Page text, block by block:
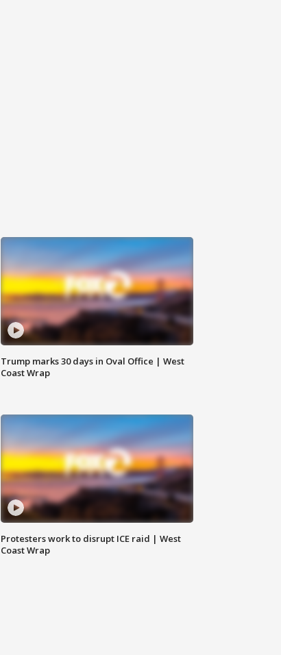
Trump marks 30 days in Oval Office | West
Coast Wrap
Protesters work to disrupt ICE raid | West
Coast Wrap